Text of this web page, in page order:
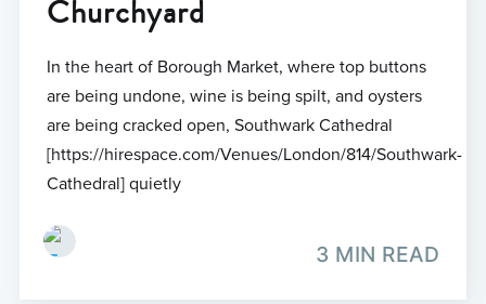
Churchyard
In the heart of Borough Market, where top buttons
are being undone, wine is being spilt, and oysters
are being cracked open, Southwark Cathedral
[https://hirespace.com/Venues/London/814/Southwark-
Cathedral] quietly
3 MIN READ